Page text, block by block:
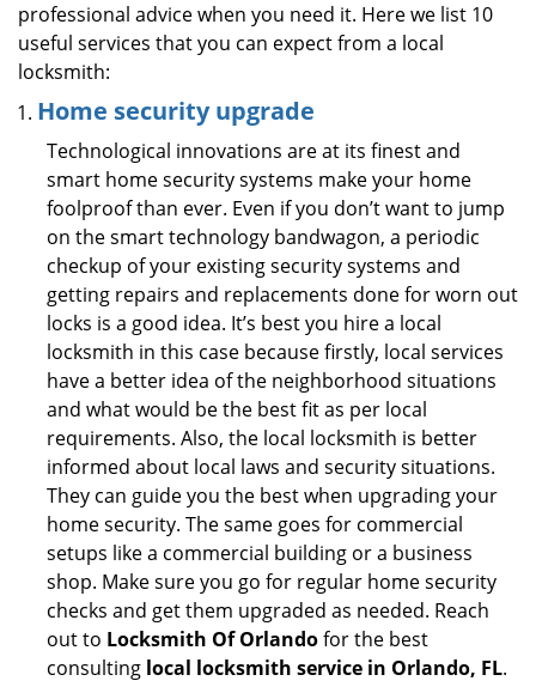
professional advice when you need it. Here we list 10
useful services that you can expect from a local
locksmith:
Home security upgrade
Technological innovations are at its finest and
smart home security systems make your home
foolproof than ever. Even if you don’t want to jump
on the smart technology bandwagon, a periodic
checkup of your existing security systems and
getting repairs and replacements done for worn out
locks is a good idea. It’s best you hire a local
locksmith in this case because firstly, local services
have a better idea of the neighborhood situations
and what would be the best fit as per local
requirements. Also, the local locksmith is better
informed about local laws and security situations.
They can guide you the best when upgrading your
home security. The same goes for commercial
setups like a commercial building or a business
shop. Make sure you go for regular home security
checks and get them upgraded as needed. Reach
out to Locksmith Of Orlandofor the best
consulting local locksmith service in Orlando, FL.